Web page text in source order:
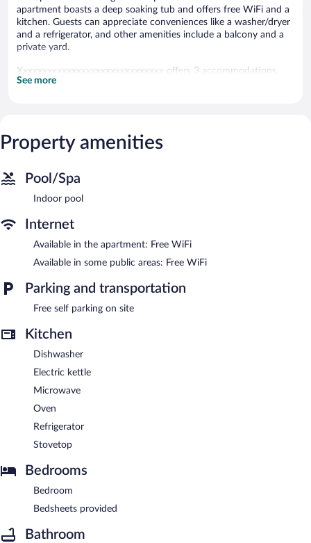
apartment boasts a deep soaking tub and offers free WiFi and a
kitchen. Guests can appreciate conveniences like a washer/dryer
and a refrigerator, and other amenities include a balcony and a
private yard.
Xxxxxxxxxxxxxxxxxxxxxxxxxxxxxx offers 3 accommodations,
which are accessible via exterior corridors and feature
Bathrooms include shower/tub combinations with deep soaking
bathtubs. This Tivat apartment provides complimentary wireless
Recreational amenities at the apartment include an indoor pool.
garden. Public areas are equipped with complimentary wireless
See more
Property amenities
Pool/Spa
Indoor pool
Internet
Available in the apartment: Free WiFi
Available in some public areas: Free WiFi
Parking and transportation
Free self parking on site
Kitchen
Dishwasher
Electric kettle
Microwave
Oven
Refrigerator
Stovetop
Bedrooms
Bedroom
Bedsheets provided
Bathroom